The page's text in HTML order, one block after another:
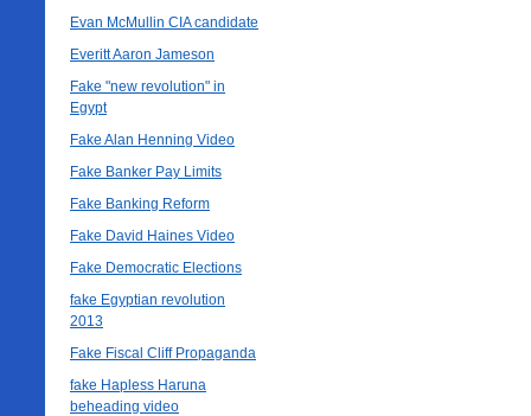
Evan McMullin CIA candidate
Everitt Aaron Jameson
Fake "new revolution" in
Egypt
Fake Alan Henning Video
Fake Banker Pay Limits
Fake Banking Reform
Fake David Haines Video
Fake Democratic Elections
fake Egyptian revolution
2013
Fake Fiscal Cliff Propaganda
fake Hapless Haruna
beheading video